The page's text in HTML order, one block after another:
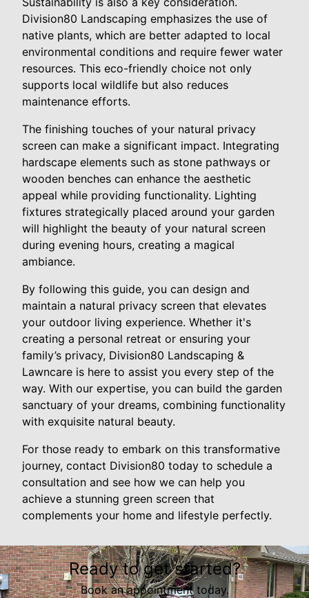
Division80 Landscaping emphasizes the use of
native plants, which are better adapted to local
environmental conditions and require fewer water
resources. This eco-friendly choice not only
supports local wildlife but also reduces
maintenance efforts.
The finishing touches of your natural privacy
screen can make a significant impact. Integrating
hardscape elements such as stone pathways or
wooden benches can enhance the aesthetic
appeal while providing functionality. Lighting
fixtures strategically placed around your garden
will highlight the beauty of your natural screen
during evening hours, creating a magical
ambiance.
By following this guide, you can design and
maintain a natural privacy screen that elevates
your outdoor living experience. Whether it's
creating a personal retreat or ensuring your
family’s privacy, Division80 Landscaping &
Lawncare is here to assist you every step of the
way. With our expertise, you can build the garden
sanctuary of your dreams, combining functionality
with exquisite natural beauty.
For those ready to embark on this transformative
journey, contact Division80 today to schedule a
consultation and see how we can help you
achieve a stunning green screen that
complements your home and lifestyle perfectly.
Ready to get started?
Book an appointment today.